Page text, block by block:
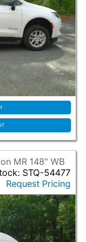
MR 148" WB
STQ-54477
Request Pricing